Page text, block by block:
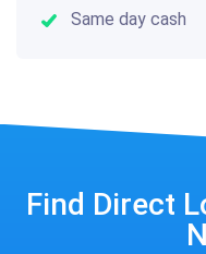
Same day cash
Find Direct